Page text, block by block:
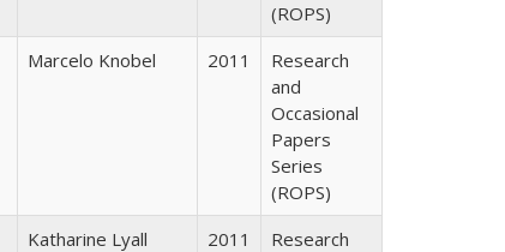
(ROPS)
Marcelo Knobel 2011
Research
and
Occasional
Papers
Series
(ROPS)
Katharine Lyall 2011
Research